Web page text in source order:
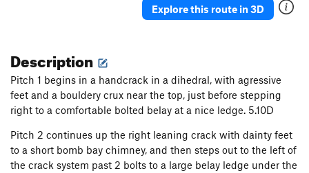
5.9
Walking on Air
Safe, where no weapon may harm them. (KMXE
memorial route) S5.10b
Too Much Poultry S5.10
Outside the Lines T,TR5.10c
Explore this route in 3D
Description
Pitch 1 begins in a handcrack in a dihedral, with agressive
feet and a bouldery crux near the top, just before stepping
right to a comfortable bolted belay at a nice ledge. 5.10D
Pitch 2 continues up the right leaning crack with dainty feet
to a short bomb bay chimney, and then steps out to the left of
the crack system past 2 bolts to a large belay ledge under the